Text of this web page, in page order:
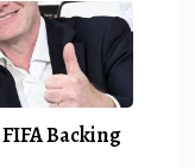
Backing